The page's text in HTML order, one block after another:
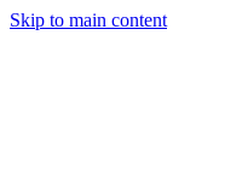
Skip to main content